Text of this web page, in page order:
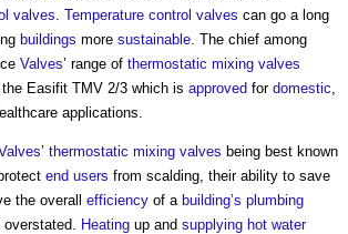
valves Temperature control valves can go a long
buildings more sustainable . The chief among
Valves’ range of thermostatic mixing valves
Easifit TMV 2/3 which is approved for domestic
applications.
’ thermostatic mixing valves being best known
end users from scalding, their ability to save
the overall efficiency of a building’s plumbing
Heating up and supplying hot water